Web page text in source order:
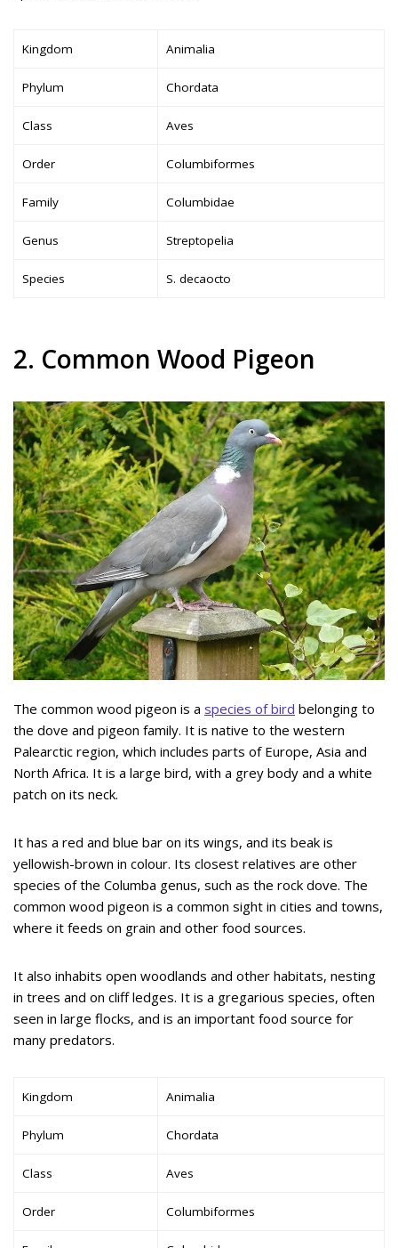
Kingdom Animalia
Phylum Chordata
Class Aves
Order Columbiformes
Family Columbidae
Genus Streptopelia
Species S. decaocto
2. Common Wood Pigeon
The common wood pigeon is a species of bird belonging to
the dove and pigeon family. It is native to the western
Palearctic region, which includes parts of Europe, Asia and
North Africa. It is a large bird, with a grey body and a white
patch on its neck.
It has a red and blue bar on its wings, and its beak is
yellowish-brown in colour. Its closest relatives are other
species of the Columba genus, such as the rock dove. The
common wood pigeon is a common sight in cities and towns,
where it feeds on grain and other food sources.
It also inhabits open woodlands and other habitats, nesting
in trees and on cliff ledges. It is a gregarious species, often
seen in large flocks, and is an important food source for
many predators.
Kingdom Animalia
Phylum Chordata
Class Aves
Order Columbiformes